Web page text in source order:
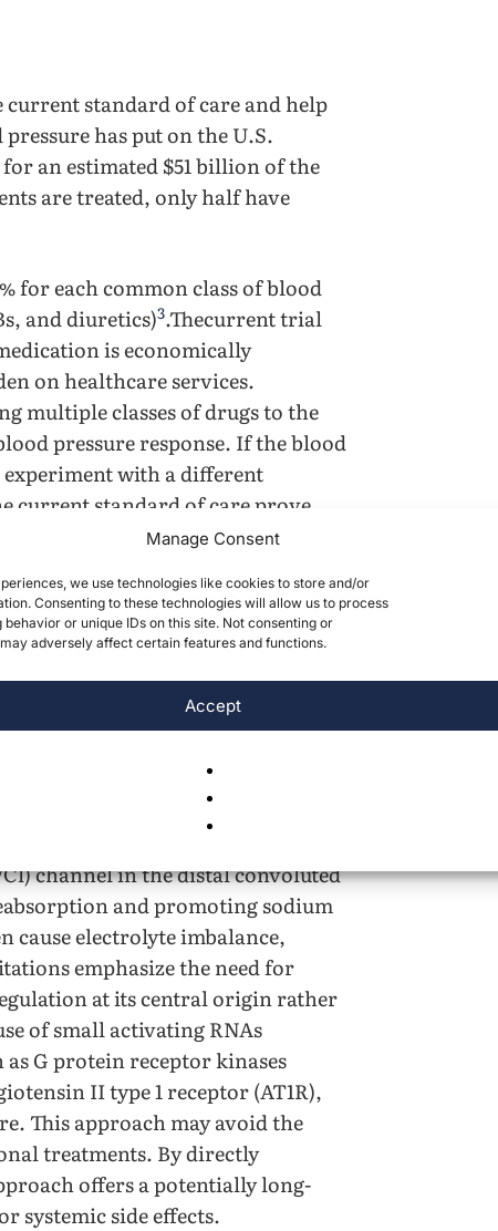
Manage Consent
we use technologies like cookies to store and/or
Consenting to these technologies will allow us to process
or unique IDs on this site. Not consenting or
adversely affect certain features and functions.
Accept
standard of care and help
has put on the U.S.
an estimated $51 billion of the
are treated, only half have
for each common class of blood
and diuretics)3.Thecurrent trial
is economically
on healthcare services.
multiple classes of drugs to the
pressure response. If the blood
with a different
current standard of care prove
without dependence on
While ACE inhibitors and
vasoconstriction, they can lead to
control, and side effects such
lower blood pressure by reducing
metabolic disturbances, and
by blocking calcium entry into
blood flow
6
in many patients. Thiazide
channel in the distal convoluted
and promoting sodium
cause electrolyte imbalance,
emphasize the need for
at its central origin rather
of small activating RNAs
as G protein receptor kinases
II type 1 receptor (AT1R),
This approach may avoid the
treatments. By directly
offers a potentially long-
systemic side effects.